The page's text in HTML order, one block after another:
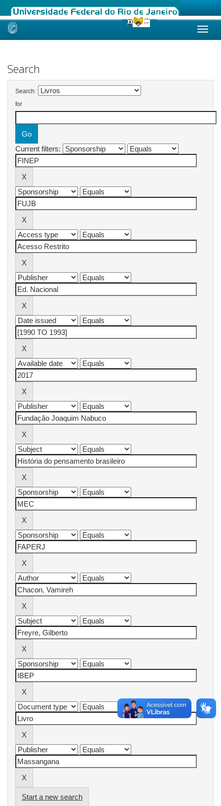
Skip
Search
Search:
for
Current filters:
Start a new search